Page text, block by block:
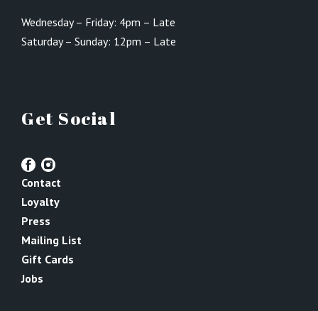
Wednesday – Friday: 4pm – Late
Saturday – Sunday: 12pm – Late
Get Social
Contact
Loyalty
Press
Mailing List
Gift Cards
Jobs